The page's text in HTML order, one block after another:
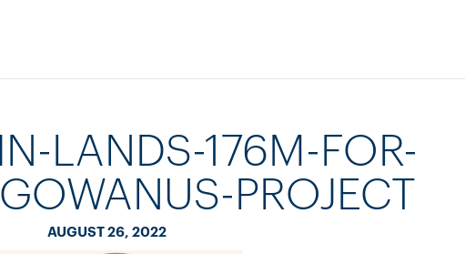
LANDS-176M-FOR-
PROJECT
AUGUST 26, 2022